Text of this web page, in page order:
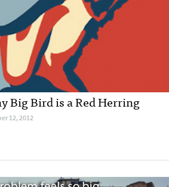
Big Bird is a Red Herring
12, 2012